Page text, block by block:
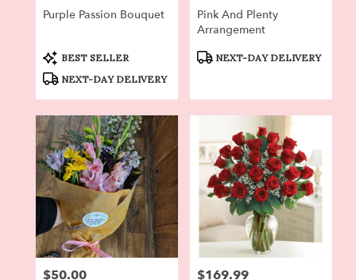
Purple Passion Bouquet
Product
Tags:
BEST SELLER
NEXT-DAY DELIVERY
Pink And Plenty
Arrangement
Product
NEXT-DAY DELIVERY
Price:
$50.00 Price:
$169.99